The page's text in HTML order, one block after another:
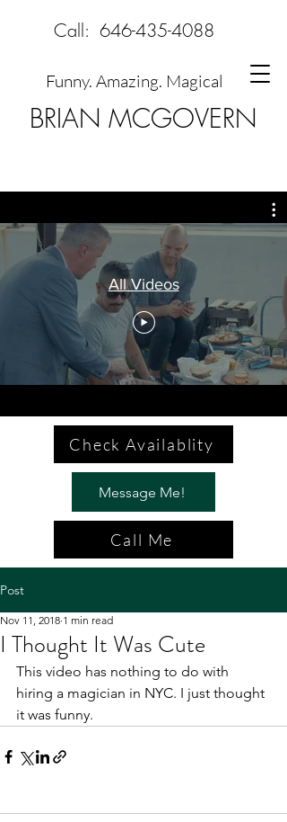
BRIAN MCGOVERN
Funny. Amazing. Magical
Call: 646-435-4088
All Videos
Check Availablity
Message Me!
Call Me
Post
I Thought It Was Cute
Nov 11, 2018 1 min read
This video has nothing to do with
hiring a magician in NYC. I just thought
it was funny.